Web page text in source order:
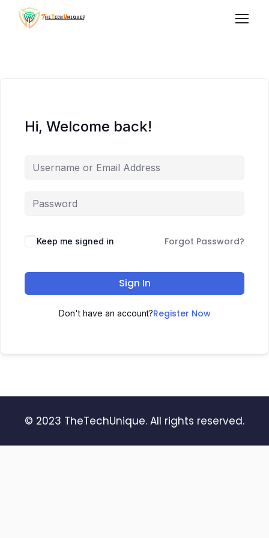
Hi, Welcome back!
Keep me signed in Forgot Password?
Sign In
Don't have an account?Register Now
© 2023 TheTechUnique. All rights reserved.